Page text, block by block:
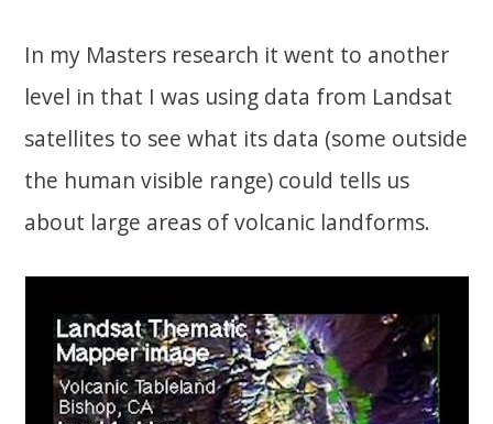
In my Masters research it went to another
level in that I was using data from Landsat
satellites to see what its data (some outside
the human visible range) could tells us
about large areas of volcanic landforms.